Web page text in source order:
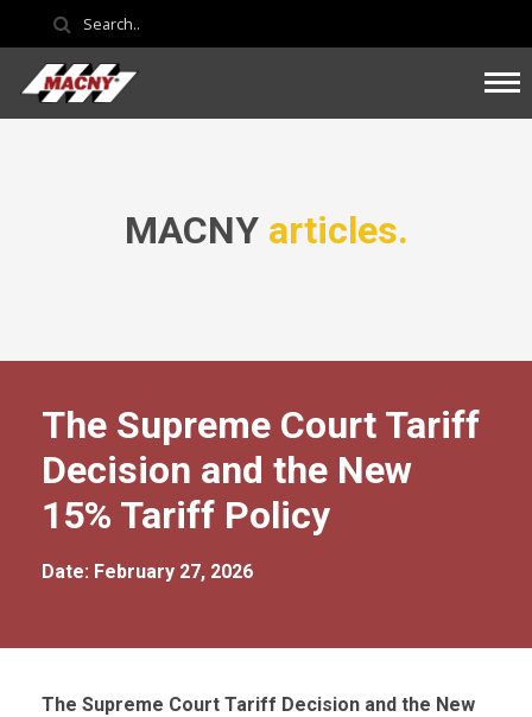
MACNY articles.
The Supreme Court Tariff
Decision and the New
15% Tariff Policy
Date: February 27, 2026
The Supreme Court Tariff Decision and the New